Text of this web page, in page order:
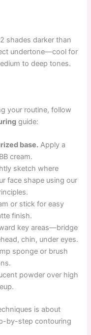
shades darker than
undertone—cool for
to deep tones.
your routine, follow
guide:
base. Apply a
cream.
sketch where
face shape using our
or stick for easy
finish.
key areas—bridge
chin, under eyes.
sponge or brush
powder over high
is about
by-step contouring